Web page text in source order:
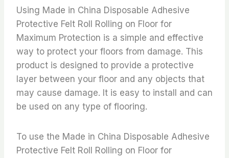
Using Made in China Disposable Adhesive
Protective Felt Roll Rolling on Floor for
Maximum Protection is a simple and effective
way to protect your floors from damage. This
product is designed to provide a protective
layer between your floor and any objects that
may cause damage. It is easy to install and can
be used on any type of flooring.
To use the Made in China Disposable Adhesive
Protective Felt Roll Rolling on Floor for